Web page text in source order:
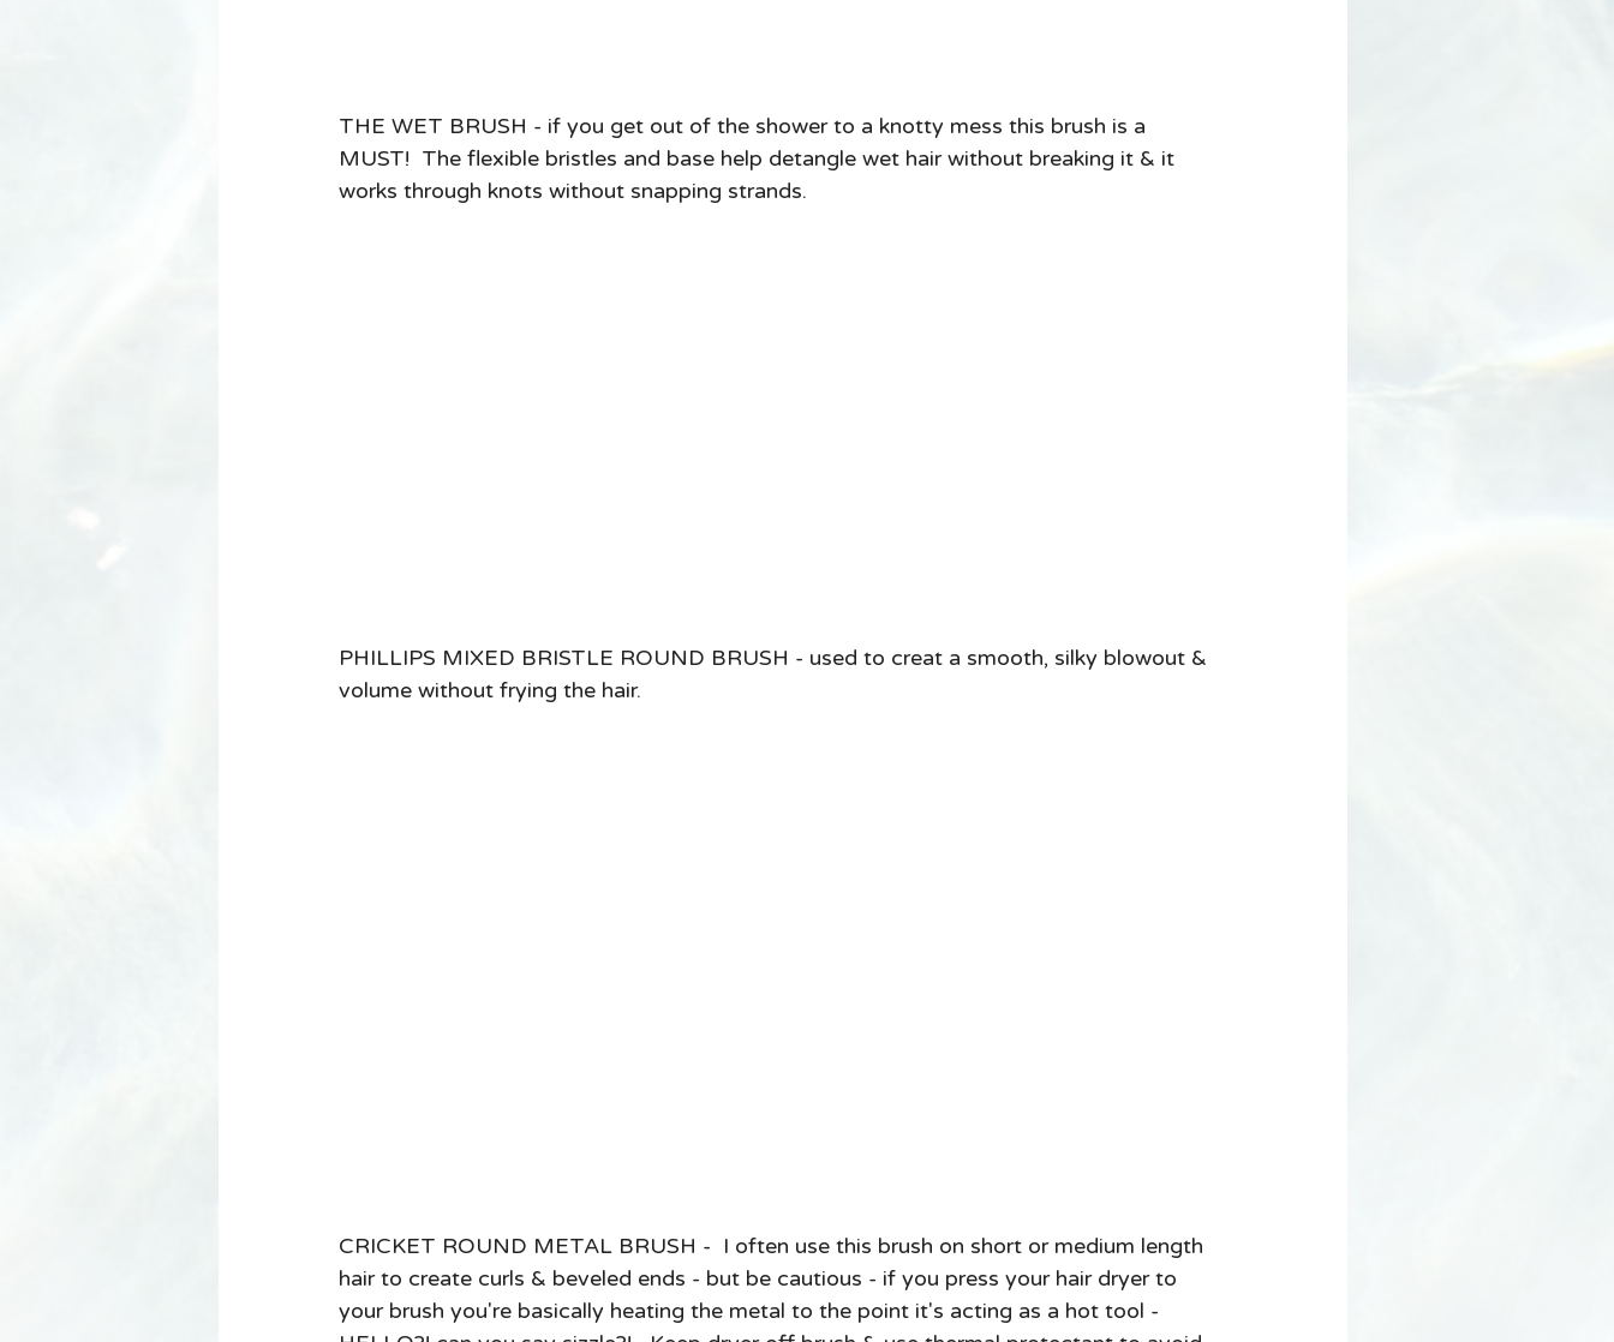
THE WET BRUSH - if you get out of the shower to a knotty mess this brush is a
MUST!  The flexible bristles and base help detangle wet hair without breaking it & it
works through knots without snapping strands.
PHILLIPS MIXED BRISTLE ROUND BRUSH - used to creat a smooth, silky blowout &
volume without frying the hair.
CRICKET ROUND METAL BRUSH -  I often use this brush on short or medium length
hair to create curls & beveled ends - but be cautious - if you press your hair dryer to
your brush you're basically heating the metal to the point it's acting as a hot tool -